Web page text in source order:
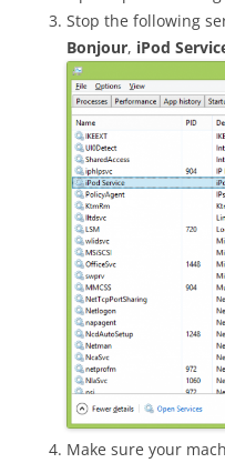
Stop the following
Bonjour, iPod
Make sure your